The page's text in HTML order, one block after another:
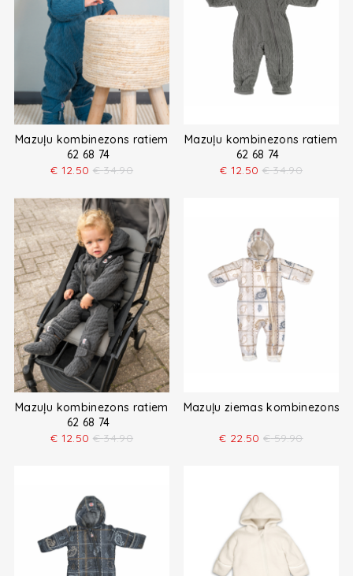
Mazuļu kombinezons ratiem
62 68 74
€ 12.50 € 34.90
Mazuļu kombinezons ratiem
62 68 74
€ 12.50 € 34.90
Mazuļu kombinezons ratiem
62 68 74
€ 12.50 € 34.90
Mazuļu ziemas kombinezons
€ 22.50 € 59.90